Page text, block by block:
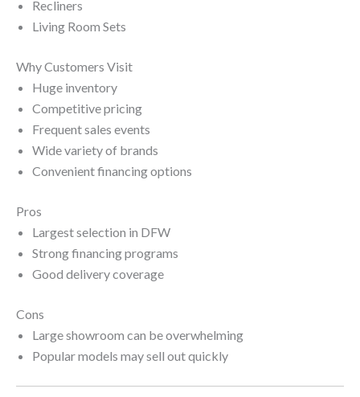
Recliners
Living Room Sets
Why Customers Visit
Huge inventory
Competitive pricing
Frequent sales events
Wide variety of brands
Convenient financing options
Pros
Largest selection in DFW
Strong financing programs
Good delivery coverage
Cons
Large showroom can be overwhelming
Popular models may sell out quickly